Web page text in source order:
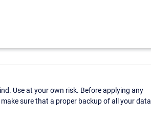
Use at your own risk. Before applying any
sure that a proper backup of all your data